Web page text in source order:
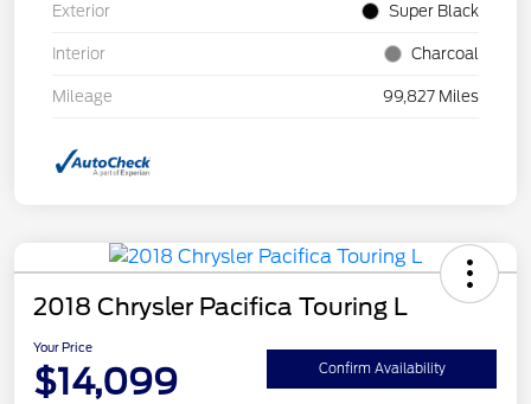
Exterior Super Black
Interior Charcoal
Mileage 99,827 Miles
2018 Chrysler Pacifica Touring L
Your Price
$14,099 Confirm Availability